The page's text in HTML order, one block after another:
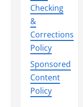
Checking
&
Corrections
Policy
Sponsored
Content
Policy